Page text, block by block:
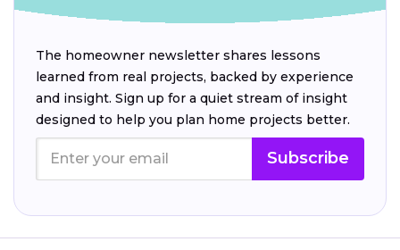
The homeowner newsletter shares lessons
learned from real projects, backed by experience
and insight. Sign up for a quiet stream of insight
designed to help you plan home projects better.
Subscribe